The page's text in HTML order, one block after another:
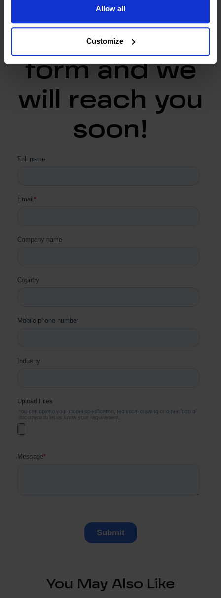
Allow all
Customize
Fill in the
form and we
will reach you
soon!
You May Also Like